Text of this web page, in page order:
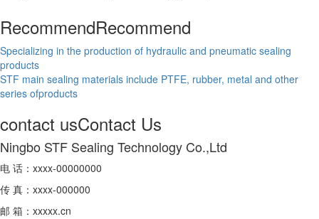
RecommendRecommend
Specializing in the production of hydraulic and pneumatic sealing
products
STF main sealing materials include PTFE, rubber, metal and other
series ofproducts
contact usContact Us
Ningbo STF Sealing Technology Co.,Ltd
电 话：xxxx-00000000
传 真：xxxx-000000
邮 箱：xxxxx.cn